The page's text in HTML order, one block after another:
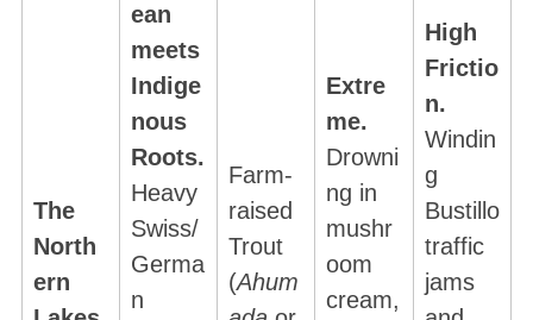
The
North
ern
ean
meets
Indige
nous
Roots.
Heavy
Swiss/
Germa
n
Farm-
raised
Trout
(Ahum
Extre
me.
Drowni
ng in
mushr
oom
cream,
High
Frictio
n.
Windin
g
Bustillo
traffic
jams